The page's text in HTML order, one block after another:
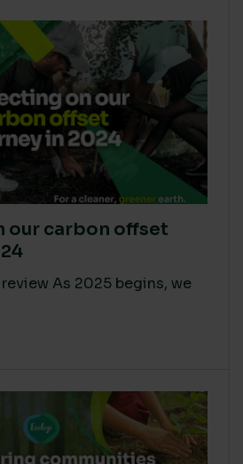
our carbon offset
As 2025 begins, we